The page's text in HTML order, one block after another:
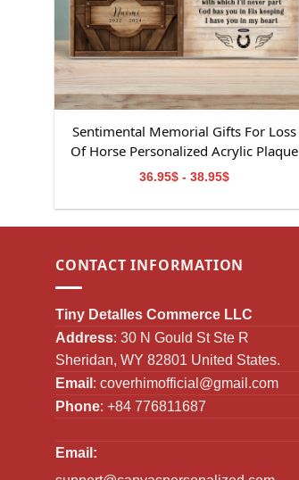
Sentimental Memorial Gifts For Loss
Of Horse Personalized Acrylic Plaque
36.95$ - 38.95$
CONTACT INFORMATION
Tiny Detalles Commerce LLC
Address: 30 N Gould St Ste R
Sheridan, WY 82801 United States.
Email : coverhimofficial@gmail.com
Phone: +84 776811687
Email: